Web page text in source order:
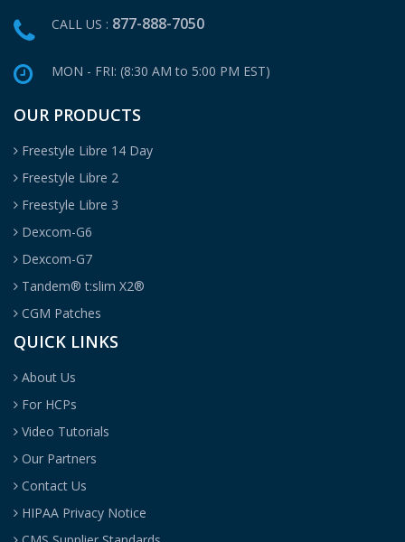
CALL US : 877-888-7050
MON - FRI: (8:30 AM to 5:00 PM EST)
OUR PRODUCTS
Freestyle Libre 14 Day
Freestyle Libre 2
Freestyle Libre 3
Dexcom-G6
Dexcom-G7
Tandem® t:slim X2®
CGM Patches
QUICK LINKS
About Us
For HCPs
Video Tutorials
Our Partners
Contact Us
HIPAA Privacy Notice